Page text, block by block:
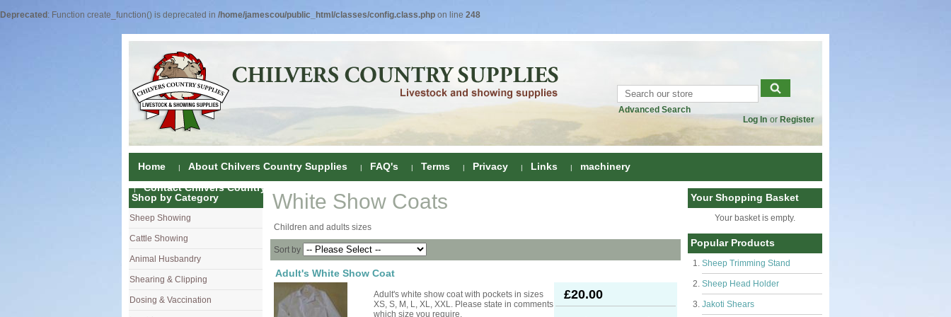
Deprecated : Function create_function() is deprecated in /home/jamescou/public_html/classes/config.class.php on line 248
Advanced Search
Log In or Register
Home About Chilvers Country Supplies FAQ's Terms Privacy Links
machinery
Contact Chilvers Country Supplies
Shop by Category
Sheep Showing
Shampoos & Conditioners
Hand Shears
Carding
Brushes
Cattle Showing Coat Dressings
Shampoos
Brushes & Combs
Driers
Animal Husbandry Foot Shears & Foot Care
Ear Notchers
Dehorners
Shearing & Clipping Sheep Clippers
Cattle & Horse Clippers
Dosing & Vaccination Single Dose Drenchers
Your Shopping Basket
Your basket is empty.
Popular Products
Sheep Trimming Stand
Sheep Head Holder
Jakoti Shears
White Show Coats
Children and adults sizes
Sort by
Adult's White Show Coat
£20.00
Adult's white show coat with pockets in sizes
XS, S, M, L, XL, XXL. Please state in comments
which size you require.